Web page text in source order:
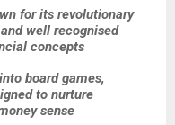
for its revolutionary
well recognised
concepts
board games,
to nurture
sense